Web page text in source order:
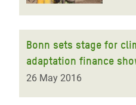
Bonn sets stage for
adaptation finance
26 May 2016